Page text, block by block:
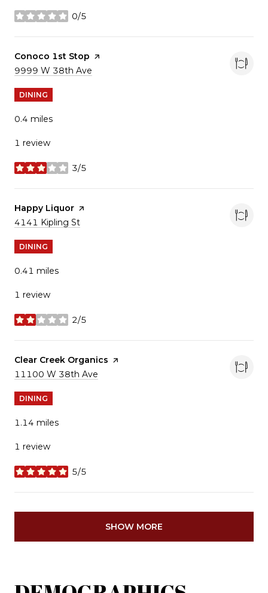
0/5
stars
Visit the
Conoco 1st Stop page on Yelp
Search
9999 W 38th Ave
DINING
0.4 miles
1 review
3/5
stars
Visit the
Happy Liquor page on Yelp
Search
4141 Kipling St
DINING
0.41 miles
1 review
2/5
stars
Visit the
Clear Creek Organics page on Yelp
Search
11100 W 38th Ave
DINING
1.14 miles
1 review
5/5
stars
SHOW MORE